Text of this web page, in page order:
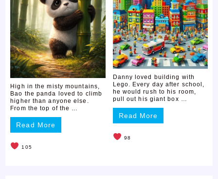
High in the misty mountains,
Bao the panda loved to climb
higher than anyone else.
From the top of the …
Read More
105
Danny loved building with
Lego. Every day after school,
he would rush to his room,
pull out his giant box …
Read More
98